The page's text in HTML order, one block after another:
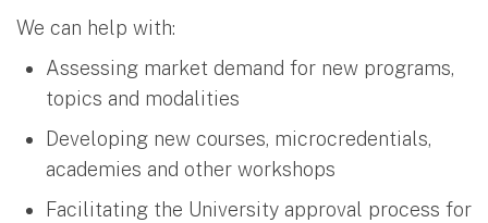
We can help with:
Assessing market demand for new programs,
topics and modalities
Developing new courses, microcredentials,
academies and other workshops
Facilitating the University approval process for